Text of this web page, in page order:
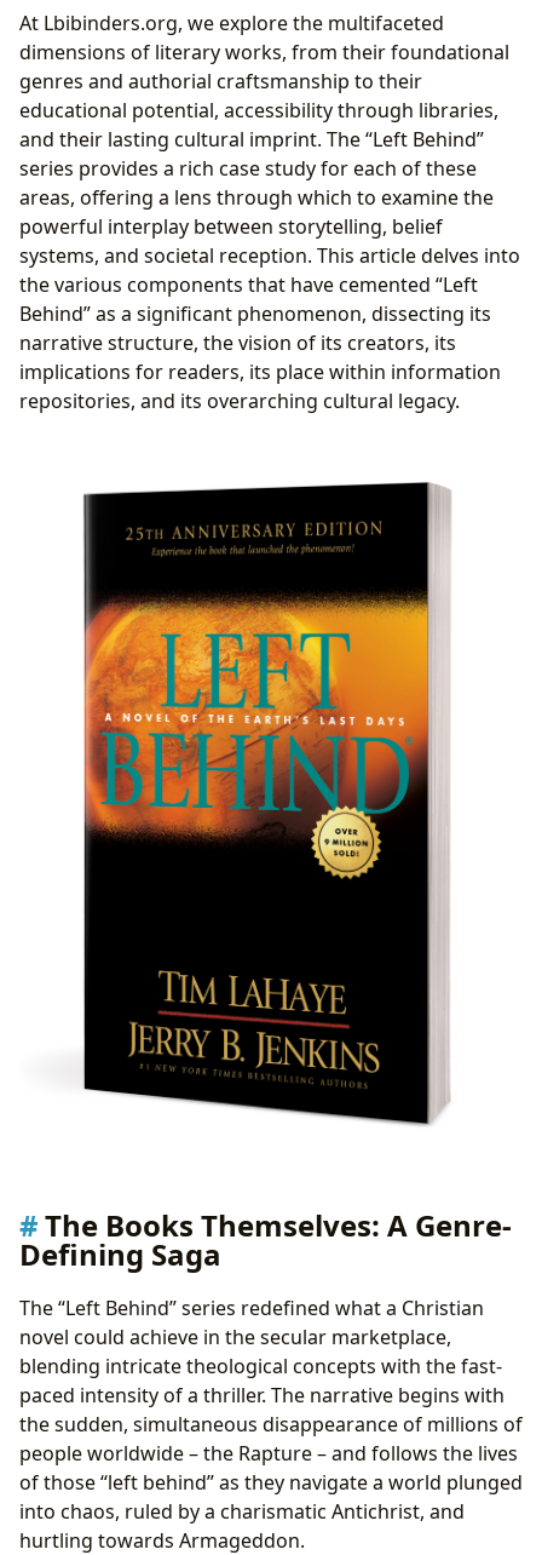
Public Access and Digital Reach
Archiving a Cultural Touchstone
Cultural Reverberations: Influence and Adaptations
Shaping Literary Landscapes and Beyond
Adaptations and Community Engagement
At Lbibinders.org, we explore the multifaceted
dimensions of literary works, from their foundational
genres and authorial craftsmanship to their
educational potential, accessibility through libraries,
and their lasting cultural imprint. The “Left Behind”
series provides a rich case study for each of these
areas, offering a lens through which to examine the
powerful interplay between storytelling, belief
systems, and societal reception. This article delves into
the various components that have cemented “Left
Behind” as a significant phenomenon, dissecting its
narrative structure, the vision of its creators, its
implications for readers, its place within information
repositories, and its overarching cultural legacy.
The Books Themselves: A Genre-
Defining Saga
The “Left Behind” series redefined what a Christian
novel could achieve in the secular marketplace,
blending intricate theological concepts with the fast-
paced intensity of a thriller. The narrative begins with
the sudden, simultaneous disappearance of millions of
people worldwide – the Rapture – and follows the lives
of those “left behind” as they navigate a world plunged
into chaos, ruled by a charismatic Antichrist, and
hurtling towards Armageddon.